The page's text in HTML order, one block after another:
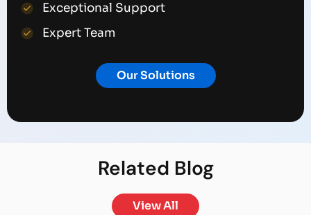
Exceptional Support
Expert Team
Our Solutions
Related Blog
View All